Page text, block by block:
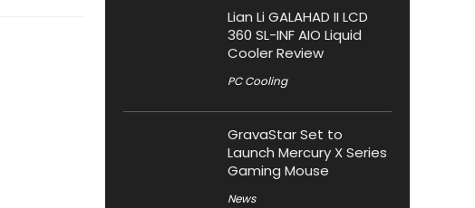
Lian Li GALAHAD II LCD
360 SL-INF AIO Liquid
Cooler Review
PC Cooling
GravaStar Set to
Launch Mercury X Series
Gaming Mouse
News